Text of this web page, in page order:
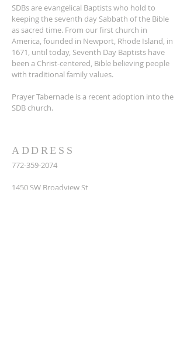
SDBs are evangelical Baptists who hold to
keeping the seventh day Sabbath of the Bible
as sacred time. From our ﬁrst church in
America, founded in Newport, Rhode Island, in
1671, until today, Seventh Day Baptists have
been a Christ-centered, Bible believing people
with traditional family values.
Prayer Tabernacle is a recent adoption into the
SDB church.
ADDRESS
772-359-2074
1450 SW Broadview St,